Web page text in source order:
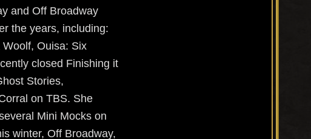
and Off Broadway
the years, including:
Ouisa: Six
closed Finishing it
Stories,
on TBS. She
Mini Mocks on
winter, Off Broadway,